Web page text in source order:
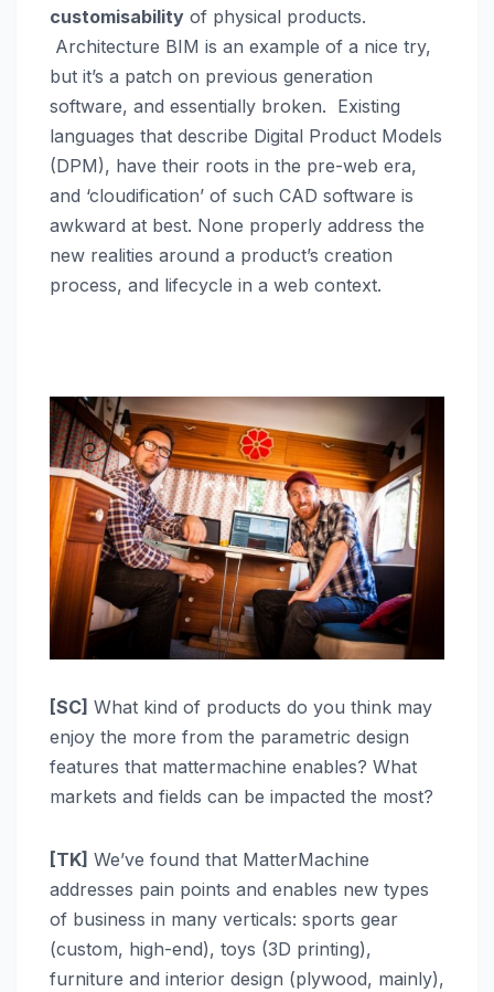
customisability of physical products.
Architecture BIM is an example of a nice try,
but it’s a patch on previous generation
software, and essentially broken. Existing
languages that describe Digital Product Models
(DPM), have their roots in the pre-web era,
and ‘cloudification’ of such CAD software is
awkward at best. None properly address the
new realities around a product’s creation
process, and lifecycle in a web context.
[SC] What kind of products do you think may
enjoy the more from the parametric design
features that mattermachine enables? What
markets and fields can be impacted the most?
[TK] We’ve found that MatterMachine
addresses pain points and enables new types
of business in many verticals: sports gear
(custom, high-end), toys (3D printing),
furniture and interior design (plywood, mainly),